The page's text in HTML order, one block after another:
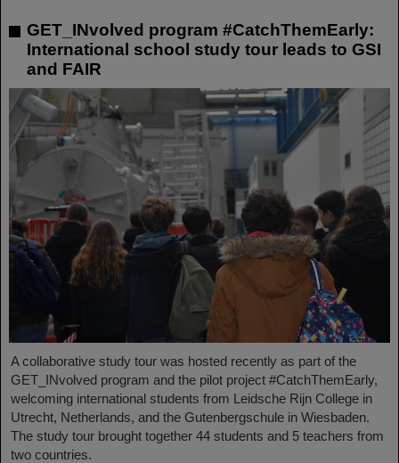
GET_INvolved program #CatchThemEarly:
International school study tour leads to GSI
and FAIR
A collaborative study tour was hosted recently as part of the
GET_INvolved program and the pilot project #CatchThemEarly,
welcoming international students from Leidsche Rijn College in
Utrecht, Netherlands, and the Gutenbergschule in Wiesbaden.
The study tour brought together 44 students and 5 teachers from
two countries.